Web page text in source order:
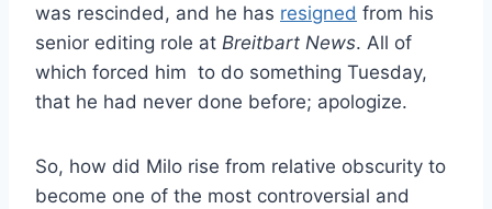
was rescinded, and he has resigned from his
senior editing role at Breitbart News. All of
which forced him to do something Tuesday,
that he had never done before; apologize.
So, how did Milo rise from relative obscurity to
become one of the most controversial and